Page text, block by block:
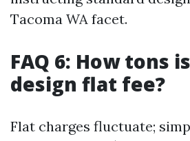
Tacoma WA facet.
FAQ 6: How tons
design flat fee?
Flat charges fluctuate;